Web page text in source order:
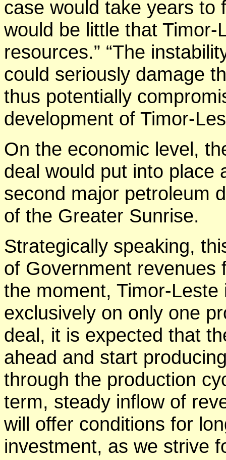
case would take years to
would be little that
resources.” “The
could seriously damage
thus potentially
development of Timor-
On the economic level,
deal would put into place
second major petroleum
of the Greater Sunrise.
Strategically speaking,
of Government revenues
the moment, Timor-
exclusively on only one
deal, it is expected that
ahead and start
through the production
term, steady inflow of
will offer conditions for
investment, as we strive